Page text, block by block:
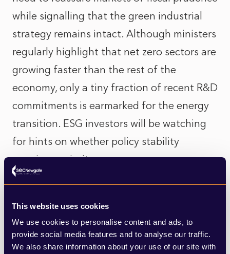
This website uses cookies
We use cookies to personalise content and ads, to
provide social media features and to analyse our traffic.
We also share information about your use of our site with
while signalling that the green industrial
strategy remains intact. Although ministers
regularly highlight that net zero sectors are
growing faster than the rest of the
economy, only a tiny fraction of recent R&D
commitments is earmarked for the energy
transition. ESG investors will be watching
for hints on whether policy stability
remains a priority.
announcement added a new layer of
complexity. The government launched a
review of the airports national policy